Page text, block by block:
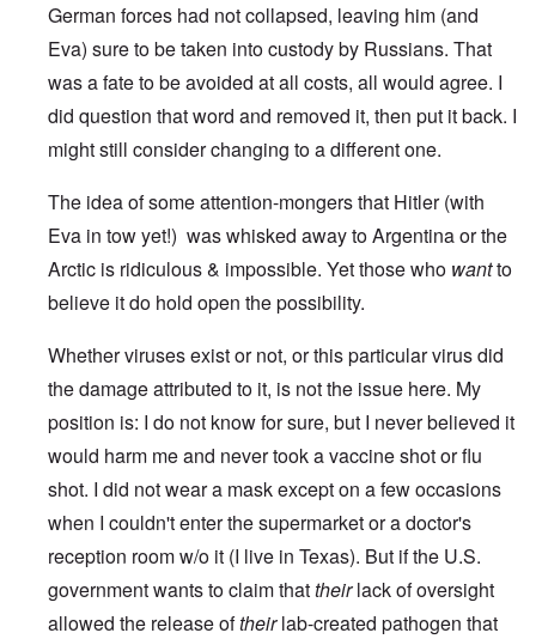
German forces had not collapsed, leaving him (and
Eva) sure to be taken into custody by Russians. That
was a fate to be avoided at all costs, all would agree. I
did question that word and removed it, then put it back. I
might still consider changing to a different one.
The idea of some attention-mongers that Hitler (with
Eva in tow yet!) was whisked away to Argentina or the
Arctic is ridiculous & impossible. Yet those who wantto
believe it do hold open the possibility.
Whether viruses exist or not, or this particular virus did
the damage attributed to it, is not the issue here. My
position is: I do not know for sure, but I never believed it
would harm me and never took a vaccine shot or flu
shot. I did not wear a mask except on a few occasions
when I couldn't enter the supermarket or a doctor's
reception room w/o it (I live in Texas). But if the U.S.
government wants to claim thattheirlack of oversight
allowed the release oftheirlab-created pathogen that